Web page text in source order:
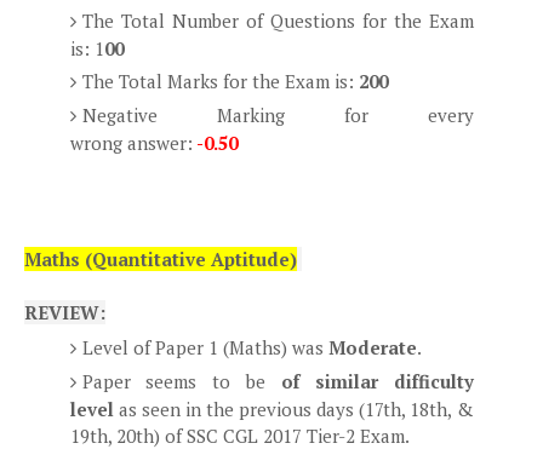
The Total Number of Questions for the Exam
is: 100
The Total Marks for the Exam is: 200
Negative Marking for every
wrong answer: -0.50
Maths (Quantitative Aptitude)
REVIEW:
Level of Paper 1 (Maths) was Moderate.
Paper seems to be of similar difficulty
level as seen in the previous days (17th, 18th, &
19th, 20th) of SSC CGL 2017 Tier-2 Exam.